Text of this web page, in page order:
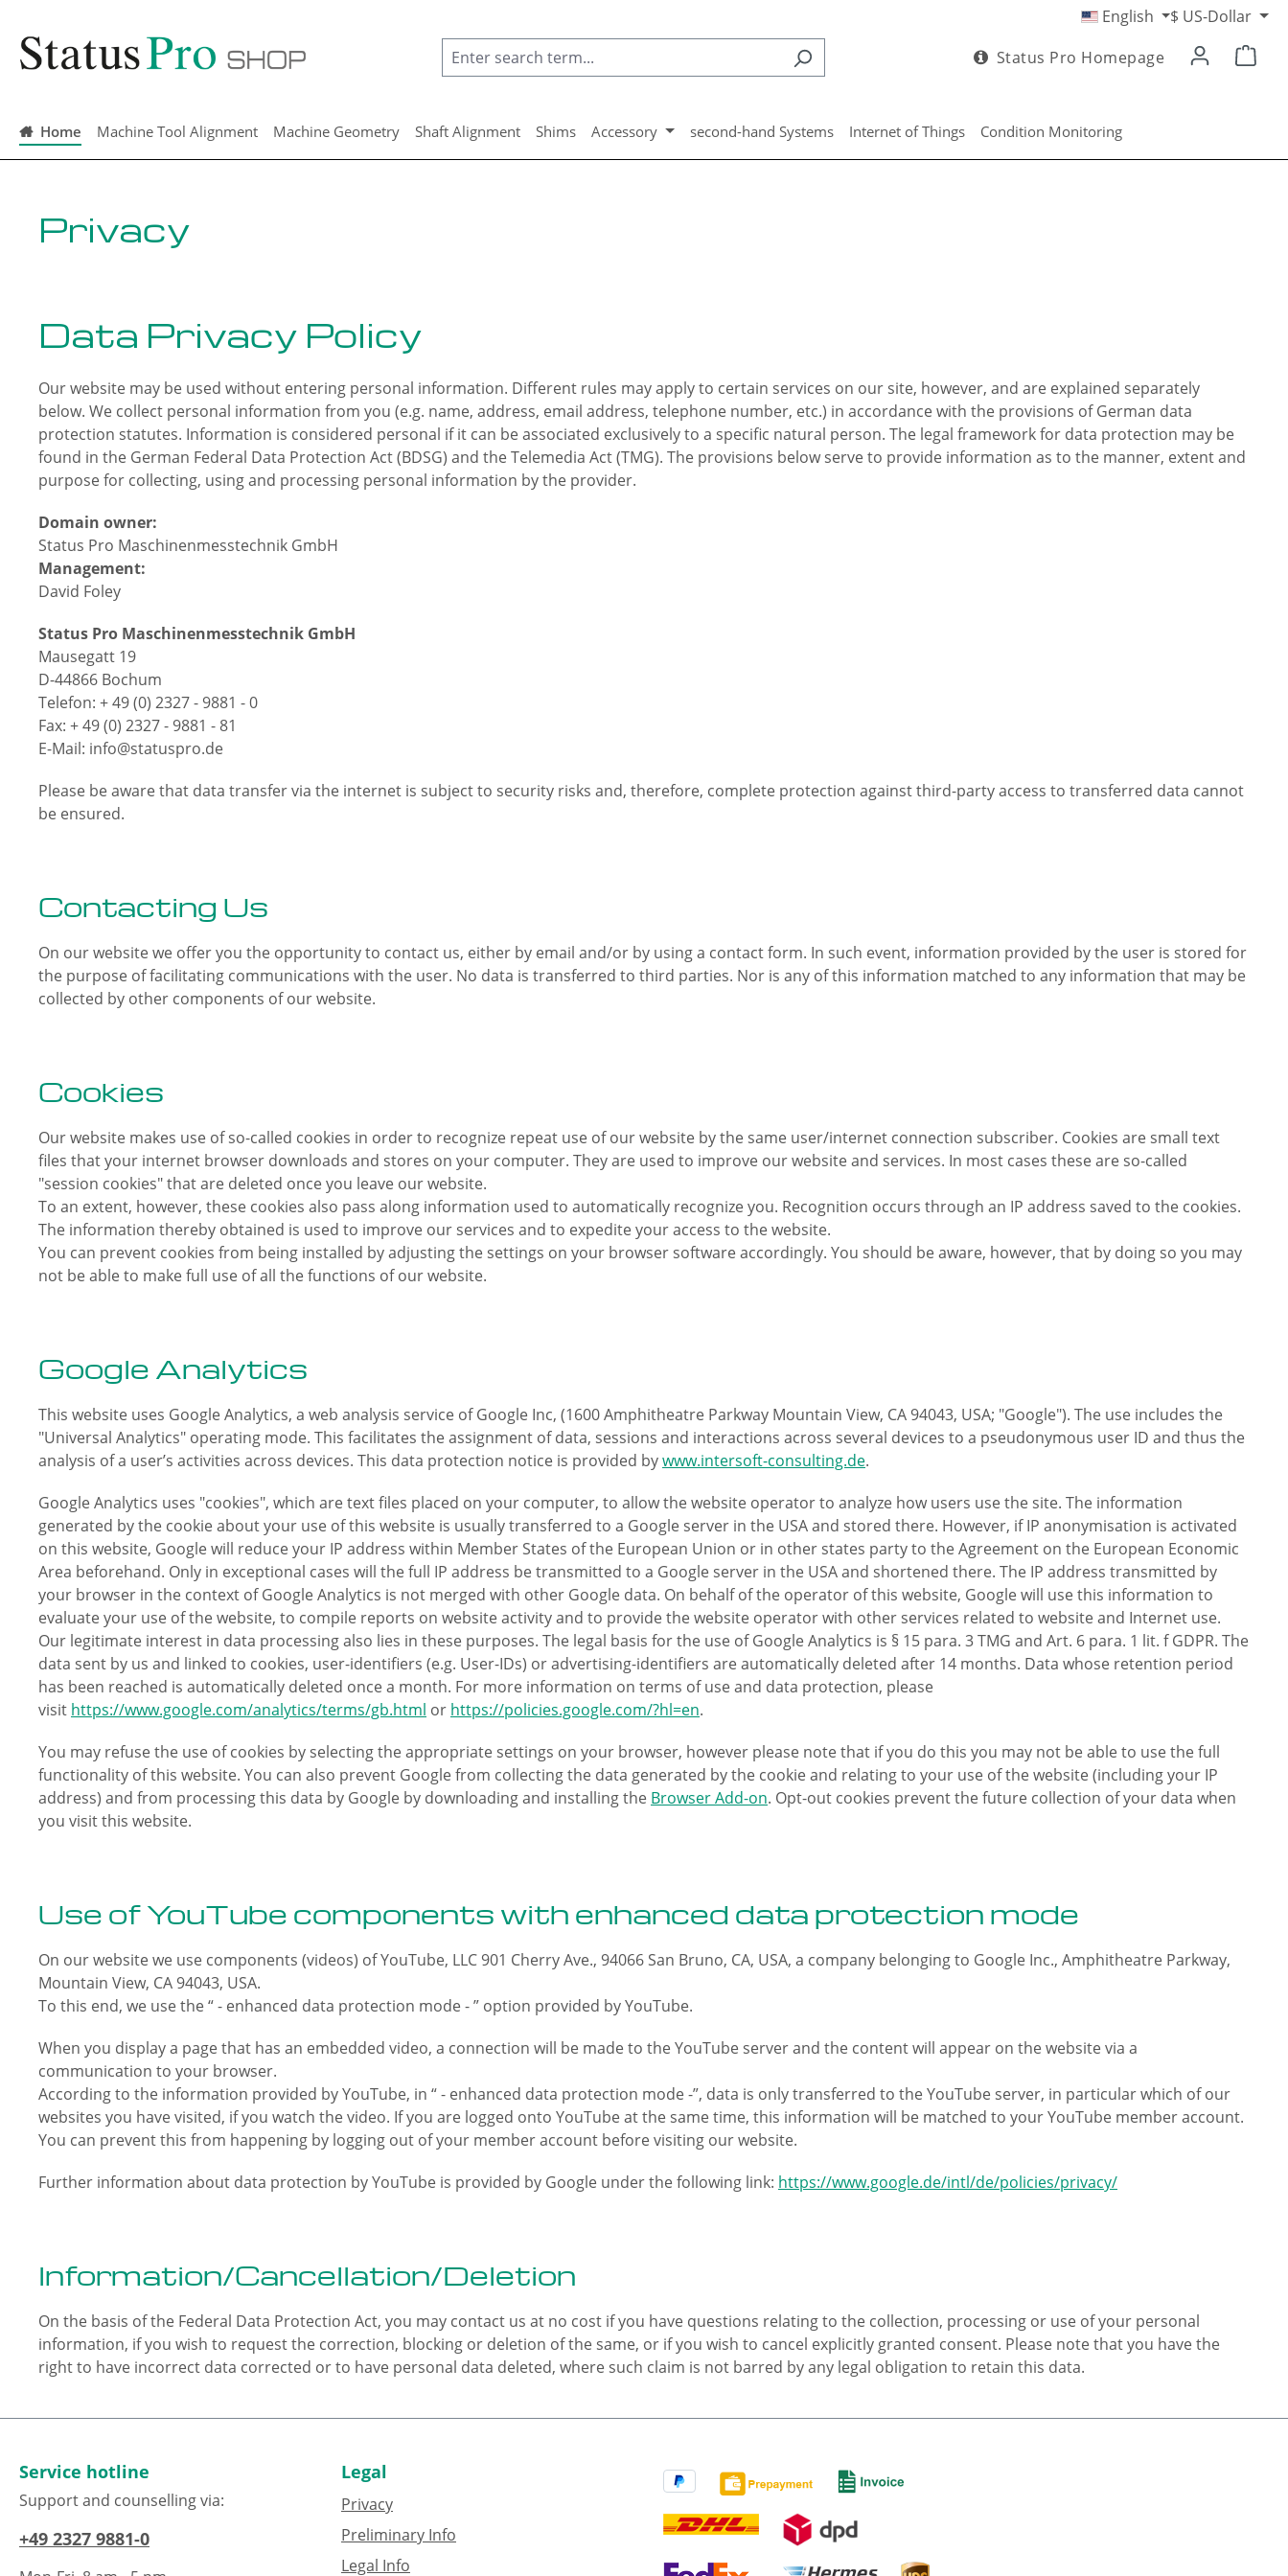
English $ US-Dollar
Status Pro Homepage
Home Machine Tool Alignment Machine Geometry Shaft Alignment Shims Accessory second-hand Systems Internet of Things Condition Monitoring
Privacy
Data Privacy Policy
Our website may be used without entering personal information. Different rules may apply to certain services on our site, however, and are explained separately
below. We collect personal information from you (e.g. name, address, email address, telephone number, etc.) in accordance with the provisions of German data
protection statutes. Information is considered personal if it can be associated exclusively to a specific natural person. The legal framework for data protection may be
found in the German Federal Data Protection Act (BDSG) and the Telemedia Act (TMG). The provisions below serve to provide information as to the manner, extent and
purpose for collecting, using and processing personal information by the provider.
Domain owner:
Status Pro Maschinenmesstechnik GmbH
Management:
David Foley
Status Pro Maschinenmesstechnik GmbH
Mausegatt 19
D-44866 Bochum
Telefon: + 49 (0) 2327 - 9881 - 0
Fax: + 49 (0) 2327 - 9881 - 81
E-Mail: info@statuspro.de
Please be aware that data transfer via the internet is subject to security risks and, therefore, complete protection against third-party access to transferred data cannot
be ensured.
Contacting Us
On our website we offer you the opportunity to contact us, either by email and/or by using a contact form. In such event, information provided by the user is stored for
the purpose of facilitating communications with the user. No data is transferred to third parties. Nor is any of this information matched to any information that may be
collected by other components of our website.
Cookies
Our website makes use of so-called cookies in order to recognize repeat use of our website by the same user/internet connection subscriber. Cookies are small text
files that your internet browser downloads and stores on your computer. They are used to improve our website and services. In most cases these are so-called
"session cookies" that are deleted once you leave our website.
To an extent, however, these cookies also pass along information used to automatically recognize you. Recognition occurs through an IP address saved to the cookies.
The information thereby obtained is used to improve our services and to expedite your access to the website.
You can prevent cookies from being installed by adjusting the settings on your browser software accordingly. You should be aware, however, that by doing so you may
not be able to make full use of all the functions of our website.
Google Analytics
This website uses Google Analytics, a web analysis service of Google Inc, (1600 Amphitheatre Parkway Mountain View, CA 94043, USA; "Google"). The use includes the
"Universal Analytics" operating mode. This facilitates the assignment of data, sessions and interactions across several devices to a pseudonymous user ID and thus the
analysis of a user’s activities across devices. This data protection notice is provided bywww.intersoft-consulting.de.
Google Analytics uses "cookies", which are text files placed on your computer, to allow the website operator to analyze how users use the site. The information
generated by the cookie about your use of this website is usually transferred to a Google server in the USA and stored there. However, if IP anonymisation is activated
on this website, Google will reduce your IP address within Member States of the European Union or in other states party to the Agreement on the European Economic
Area beforehand. Only in exceptional cases will the full IP address be transmitted to a Google server in the USA and shortened there. The IP address transmitted by
your browser in the context of Google Analytics is not merged with other Google data. On behalf of the operator of this website, Google will use this information to
evaluate your use of the website, to compile reports on website activity and to provide the website operator with other services related to website and Internet use.
Our legitimate interest in data processing also lies in these purposes. The legal basis for the use of Google Analytics is § 15 para. 3 TMG and Art. 6 para. 1 lit. f GDPR. The
data sent by us and linked to cookies, user-identifiers (e.g. User-IDs) or advertising-identifiers are automatically deleted after 14 months. Data whose retention period
has been reached is automatically deleted once a month. For more information on terms of use and data protection, please
visit https://www.google.com/analytics/terms/gb.html or https://policies.google.com/?hl=en.
You may refuse the use of cookies by selecting the appropriate settings on your browser, however please note that if you do this you may not be able to use the full
functionality of this website. You can also prevent Google from collecting the data generated by the cookie and relating to your use of the website (including your IP
address) and from processing this data by Google by downloading and installing the Browser Add-on. Opt-out cookies prevent the future collection of your data when
you visit this website.
Use of YouTube components with enhanced data protection mode
On our website we use components (videos) of YouTube, LLC 901 Cherry Ave., 94066 San Bruno, CA, USA, a company belonging to Google Inc., Amphitheatre Parkway,
Mountain View, CA 94043, USA.
To this end, we use the “ - enhanced data protection mode - ” option provided by YouTube.
When you display a page that has an embedded video, a connection will be made to the YouTube server and the content will appear on the website via a
communication to your browser.
According to the information provided by YouTube, in “ - enhanced data protection mode -”, data is only transferred to the YouTube server, in particular which of our
websites you have visited, if you watch the video. If you are logged onto YouTube at the same time, this information will be matched to your YouTube member account.
You can prevent this from happening by logging out of your member account before visiting our website.
Further information about data protection by YouTube is provided by Google under the following link: https://www.google.de/intl/de/policies/privacy/
Information/Cancellation/Deletion
On the basis of the Federal Data Protection Act, you may contact us at no cost if you have questions relating to the collection, processing or use of your personal
information, if you wish to request the correction, blocking or deletion of the same, or if you wish to cancel explicitly granted consent. Please note that you have the
right to have incorrect data corrected or to have personal data deleted, where such claim is not barred by any legal obligation to retain this data.
Service hotline
Support and counselling via:
+49 2327 9881-0
Legal
Privacy
Preliminary Info
Legal Info